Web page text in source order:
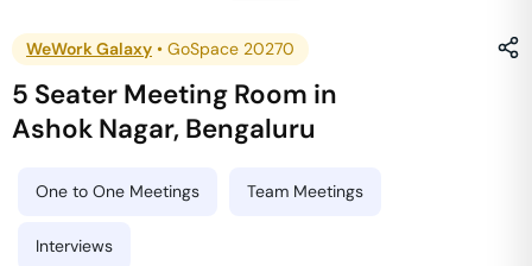
WeWork Galaxy • GoSpace 20270
5 Seater Meeting Room in
Ashok Nagar, Bengaluru
One to One Meetings Team Meetings
Interviews